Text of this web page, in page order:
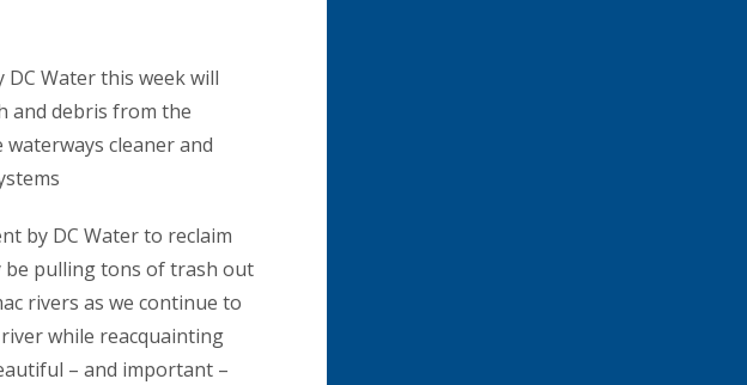
Water this week will
and debris from the
cleaner and
by DC Water to reclaim
pulling tons of trash out
rivers as we continue to
while reacquainting
– and important –